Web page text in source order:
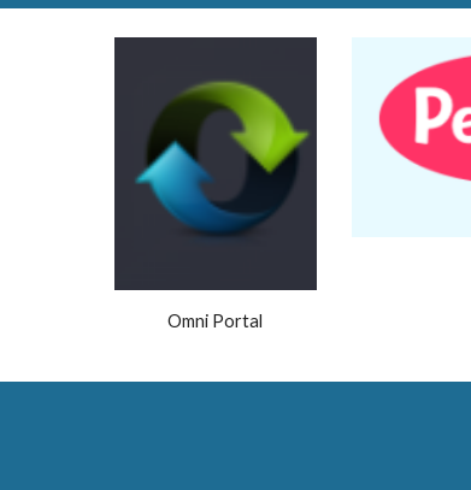
Omni Portal